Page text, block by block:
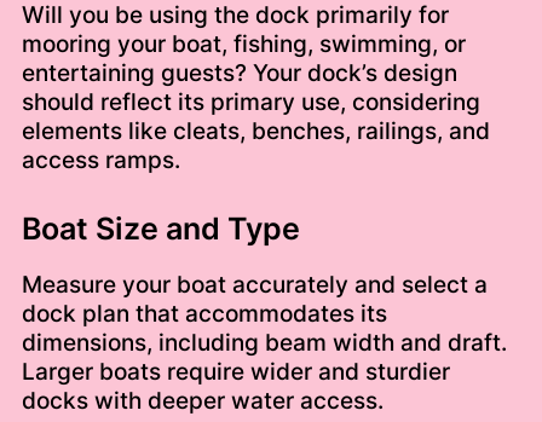
Will you be using the dock primarily for
mooring your boat, fishing, swimming, or
entertaining guests? Your dock’s design
should reflect its primary use, considering
elements like cleats, benches, railings, and
access ramps.
Boat Size and Type
Measure your boat accurately and select a
dock plan that accommodates its
dimensions, including beam width and draft.
Larger boats require wider and sturdier
docks with deeper water access.